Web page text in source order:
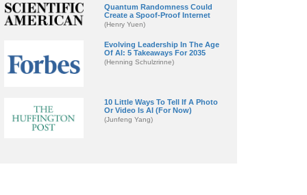
Quantum Randomness Could
Create a Spoof-Proof Internet
(Henry Yuen)
Evolving Leadership In The Age
Of AI: 5 Takeaways For 2035
(Henning Schulzrinne)
10 Little Ways To Tell If A Photo
Or Video Is AI (For Now)
(Junfeng Yang)